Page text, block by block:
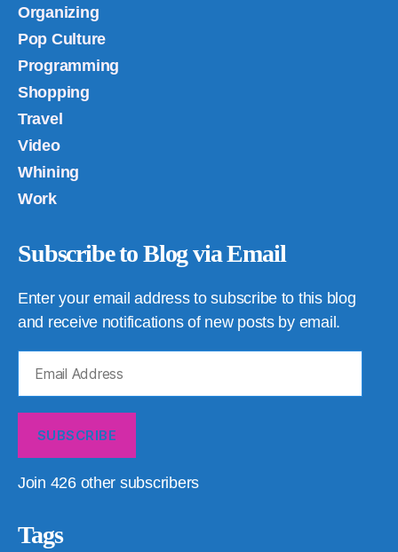
Organizing
Pop Culture
Programming
Shopping
Travel
Video
Whining
Work
Subscribe to Blog via Email
Enter your email address to subscribe to this blog
and receive notifications of new posts by email.
Address
SUBSCRIBE
Join 426 other subscribers
Tags